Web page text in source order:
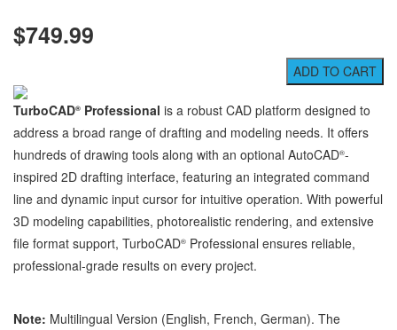
$749.99
TurboCAD® Professional is a robust CAD platform designed to
address a broad range of drafting and modeling needs. It offers
hundreds of drawing tools along with an optional AutoCAD®-
inspired 2D drafting interface, featuring an integrated command
line and dynamic input cursor for intuitive operation. With powerful
3D modeling capabilities, photorealistic rendering, and extensive
file format support, TurboCAD® Professional ensures reliable,
professional-grade results on every project.
Note: Multilingual Version (English, French, German). The